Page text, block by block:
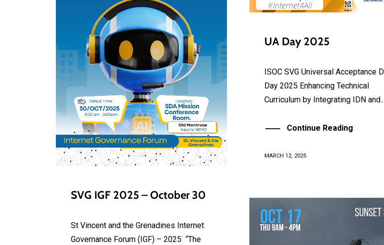
SVG IGF 2025 – October 30
St Vincent and the Grenadines Internet
Governance Forum (IGF) – 2025 “The
UA Day 2025
ISOC SVG Universal Acceptance
Day 2025 Enhancing Technical
Curriculum by Integrating IDN and...
Continue Reading
MARCH 12, 2025